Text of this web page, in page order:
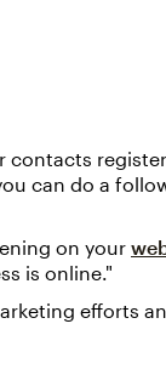
contacts
can do a
on your
is online."
efforts